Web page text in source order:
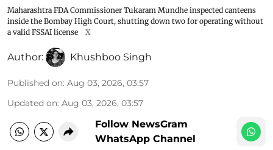
Maharashtra FDA Commissioner Tukaram Mundhe inspected canteens
inside the Bombay High Court, shutting down two for operating without
a valid FSSAI license
X
Author: Khushboo Singh
Published on: Aug 03, 2026, 03:57
Updated on: Aug 03, 2026, 03:57
Follow NewsGram
WhatsApp Channel